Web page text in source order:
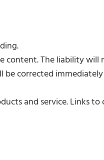
The liability
corrected
and service. Links